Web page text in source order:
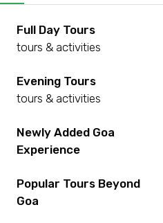
Full Day Tours
tours & activities
Evening Tours
tours & activities
Newly Added Goa
Experience
Popular Tours Beyond
Goa